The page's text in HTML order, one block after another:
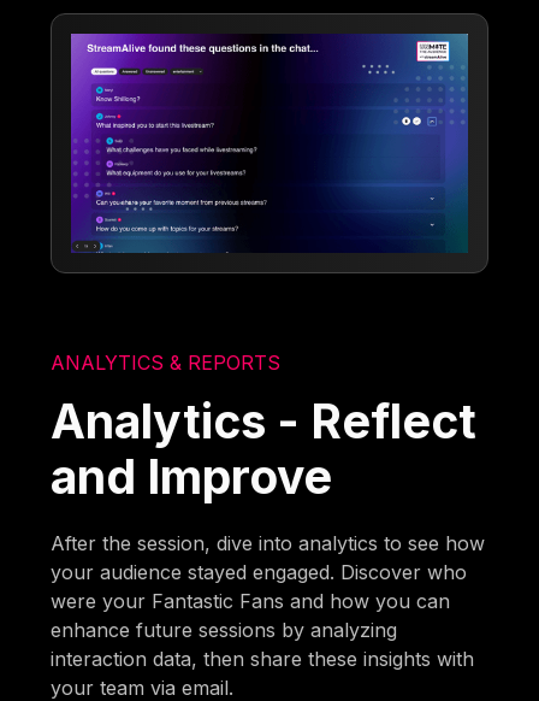
ANALYTICS & REPORTS
Analytics - Reflect
and Improve
After the session, dive into analytics to see how
your audience stayed engaged. Discover who
were your Fantastic Fans and how you can
enhance future sessions by analyzing
interaction data, then share these insights with
your team via email.